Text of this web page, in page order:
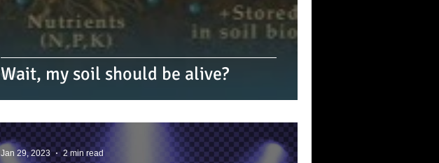
Wait, my soil should be alive?
Jan 29, 2023 2 min read